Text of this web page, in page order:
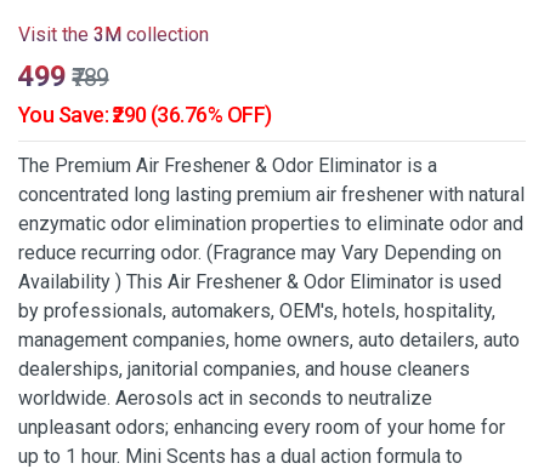
Visit the 3M collection
₹499 ₹789
You Save: ₹290 (36.76% OFF)
The Premium Air Freshener & Odor Eliminator is a
concentrated long lasting premium air freshener with natural
enzymatic odor elimination properties to eliminate odor and
reduce recurring odor. (Fragrance may Vary Depending on
Availability ) This Air Freshener & Odor Eliminator is used
by professionals, automakers, OEM's, hotels, hospitality,
management companies, home owners, auto detailers, auto
dealerships, janitorial companies, and house cleaners
worldwide. Aerosols act in seconds to neutralize
unpleasant odors; enhancing every room of your home for
up to 1 hour. Mini Scents has a dual action formula to